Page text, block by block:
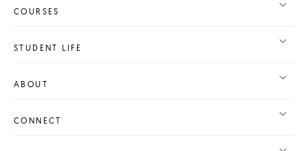
COURSES
STUDENT LIFE
ABOUT
CONNECT